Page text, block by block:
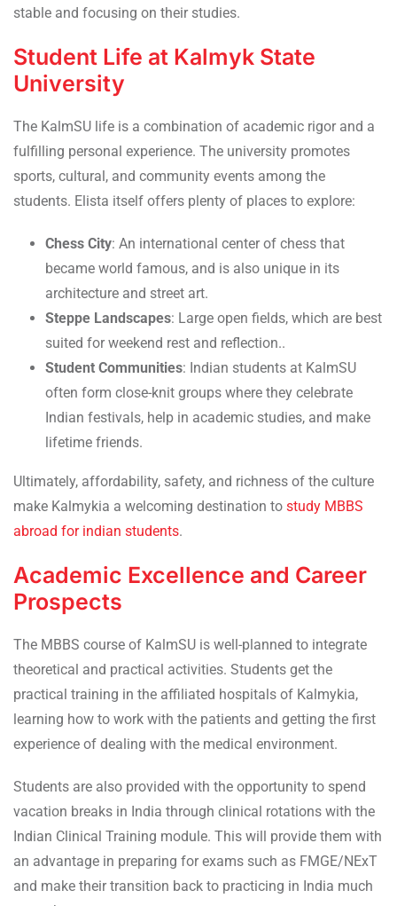
stable and focusing on their studies.
Student Life at Kalmyk State
University
The KalmSU life is a combination of academic rigor and a
fulfilling personal experience. The university promotes
sports, cultural, and community events among the
students. Elista itself offers plenty of places to explore:
Chess City: An international center of chess that
became world famous, and is also unique in its
architecture and street art.
Steppe Landscapes: Large open fields, which are best
suited for weekend rest and reflection..
Student Communities: Indian students at KalmSU
often form close-knit groups where they celebrate
Indian festivals, help in academic studies, and make
lifetime friends.
Ultimately, affordability, safety, and richness of the culture
make Kalmykia a welcoming destination to study MBBS
abroad for indian students.
Academic Excellence and Career
Prospects
The MBBS course of KalmSU is well-planned to integrate
theoretical and practical activities. Students get the
practical training in the affiliated hospitals of Kalmykia,
learning how to work with the patients and getting the first
experience of dealing with the medical environment.
Students are also provided with the opportunity to spend
vacation breaks in India through clinical rotations with the
Indian Clinical Training module. This will provide them with
an advantage in preparing for exams such as FMGE/NExT
and make their transition back to practicing in India much